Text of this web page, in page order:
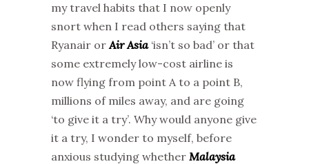
my travel habits that I now openly
snort when I read others saying that
Ryanair orAir Asia‘isn’t so bad’ or that
some extremely low-cost airline is
now flying from point A to a point B,
millions of miles away, and are going
‘to give it a try’. Why would anyone give
it a try, I wonder to myself, before
anxious studying whether Malaysia